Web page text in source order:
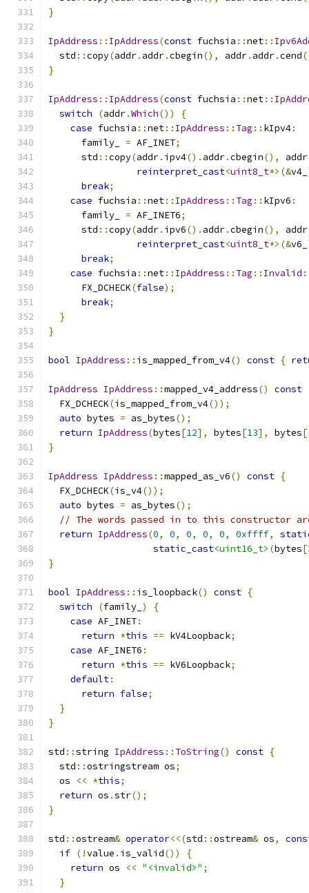
}
IpAddress :: IpAddress(const fuchsia ::net::
  std
::copy(addr. addr.cbegin(), addr. addr.cend
}
IpAddress :: IpAddress(const fuchsia ::net::
switch
(addr.Which())
{
case fuchsia ::net:: IpAddress :: Tag :: kIpv4:
      family_
= AF_INET;
      std
::copy(addr. ipv4(). addr.cbegin(), addr
reinterpret_cast<uint8_t*>(&v4_
break;
case fuchsia ::net:: IpAddress :: Tag :: kIpv6 :
      family_
= AF_INET6;
      std
::copy(addr. ipv6(). addr.cbegin(), addr
reinterpret_cast<uint8_t*>(&v6_
break;
case fuchsia ::net:: IpAddress :: Tag :: Invalid :
      FX_DCHECK
(false);
break;
}
}
bool IpAddress :: is_mapped_from_v4() const {
IpAddress IpAddress ::mapped_v4_address() const
  FX_DCHECK
(is_mapped_from_v4());
auto bytes = as_bytes();
return IpAddress(bytes[12], bytes[13], bytes[
}
IpAddress IpAddress ::mapped_as_v6() const {
  FX_DCHECK
(is_v4());
auto bytes = as_bytes();
// The words passed in to this constructor
return IpAddress(0, 0, 0, 0, 0, 0xffff,
static_cast<uint16_t> (bytes[
}
bool IpAddress :: is_loopback() const {
switch
(family_ )
{
case AF_INET:
return *this == kV4Loopback;
case AF_INET6 :
return *this == kV6Loopback;
default:
return false;
}
}
std ::string IpAddress :: ToString() const {
  std
::ostringstream os;
  os
<< *this;
return os .str();
}
std ::ostream& operator<<(std ::ostream& os,
if (!value . is_valid())
{
return os << "<invalid>" ;
}